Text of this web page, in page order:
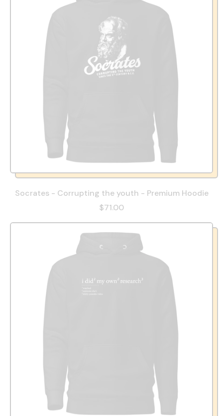
Socrates - Corrupting the youth - Premium Hoodie
$71.00